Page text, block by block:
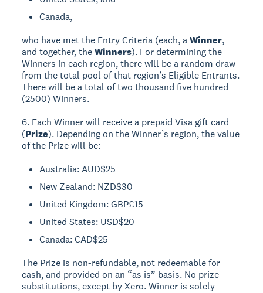
Canada,
who have met the Entry Criteria (each, aWinner,
and together, theWinners). For determining the
Winners in each region, there will be a random draw
from the total pool of that region’s Eligible Entrants.
There will be a total of two thousand five hundred
(2500) Winners.
6. Each Winner will receive a prepaid Visa gift card
(Prize). Depending on the Winner’s region, the value
of the Prize will be:
Australia: AUD$25
New Zealand: NZD$30
United Kingdom: GBP£15
United States: USD$20
Canada: CAD$25
The Prize is non-refundable, not redeemable for
cash, and provided on an “as is” basis. No prize
substitutions, except by Xero. Winner is solely